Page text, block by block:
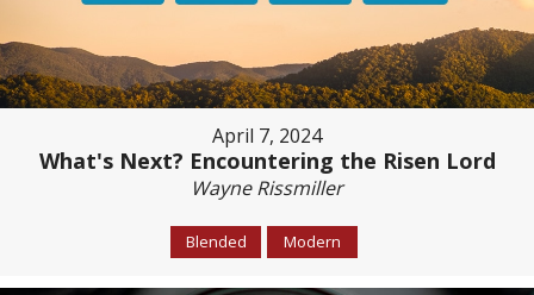
April 7, 2024
What's Next? Encountering the Risen Lord
Wayne Rissmiller
Blended Modern